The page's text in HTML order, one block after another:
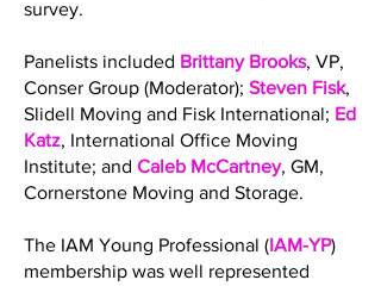
survey.
Panelists included Brittany Brooks, VP,
Conser Group (Moderator); Steven Fisk,
Slidell Moving and Fisk International; Ed
Katz, International Office Moving
Institute; and Caleb McCartney, GM,
Cornerstone Moving and Storage.
The IAM Young Professional (IAM-YP)
membership was well represented